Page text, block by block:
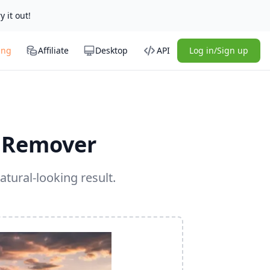
it out!
Affiliate Desktop API Log in/Sign up
looking result.